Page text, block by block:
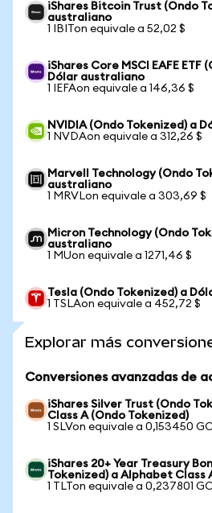
iShares Bitcoin Trust (Ondo
australiano
1 IBITon equivale a 52,02 $
iShares Core MSCI EAFE ETF
Dólar australiano
1 IEFAon equivale a 146,36 $
NVIDIA (Ondo Tokenized) a
1 NVDAon equivale a 312,26 $
Marvell Technology (Ondo
australiano
1 MRVLon equivale a 303,69 $
Micron Technology (Ondo
australiano
1 MUon equivale a 1271,46 $
Tesla (Ondo Tokenized) a
1 TSLAon equivale a 452,72 $
Explorar más
Conversiones avanzadas de
iShares Silver Trust (Ondo
Class A (Ondo Tokenized)
1 SLVon equivale a 0,153450
iShares 20+ Year Treasury
Tokenized) a Alphabet Class
1 TLTon equivale a 0,237801